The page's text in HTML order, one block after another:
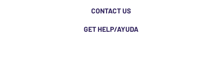
CONTACT US
GET HELP/AYUDA